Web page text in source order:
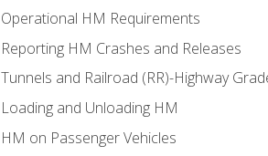
Operational HM Requirements
Reporting HM Crashes and Releases
Tunnels and Railroad (RR)-Highway
Loading and Unloading HM
HM on Passenger Vehicles